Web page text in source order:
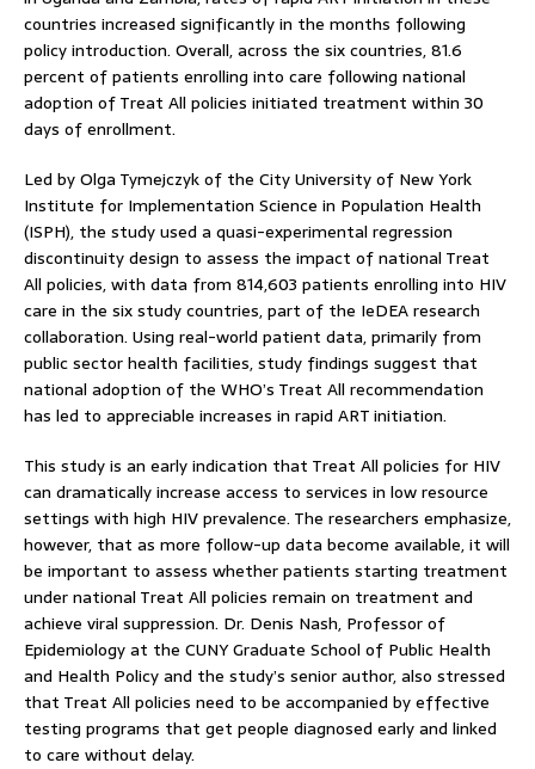
countries increased significantly in the months following
policy introduction. Overall, across the six countries, 81.6
percent of patients enrolling into care following national
adoption of Treat All policies initiated treatment within 30
days of enrollment.
Led by Olga Tymejczyk of the City University of New York
Institute for Implementation Science in Population Health
(ISPH), the study used a quasi-experimental regression
discontinuity design to assess the impact of national Treat
All policies, with data from 814,603 patients enrolling into HIV
care in the six study countries, part of the IeDEA research
collaboration. Using real-world patient data, primarily from
public sector health facilities, study findings suggest that
national adoption of the WHO’s Treat All recommendation
has led to appreciable increases in rapid ART initiation.
This study is an early indication that Treat All policies for HIV
can dramatically increase access to services in low resource
settings with high HIV prevalence. The researchers emphasize,
however, that as more follow-up data become available, it will
be important to assess whether patients starting treatment
under national Treat All policies remain on treatment and
achieve viral suppression. Dr. Denis Nash, Professor of
Epidemiology at the CUNY Graduate School of Public Health
and Health Policy and the study’s senior author, also stressed
that Treat All policies need to be accompanied by effective
testing programs that get people diagnosed early and linked
to care without delay.